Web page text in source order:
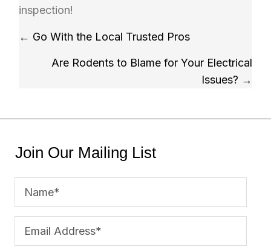
inspection!
Posts
navigation
← Go With the Local Trusted Pros
Are Rodents to Blame for Your Electrical
Issues? →
Join Our Mailing List